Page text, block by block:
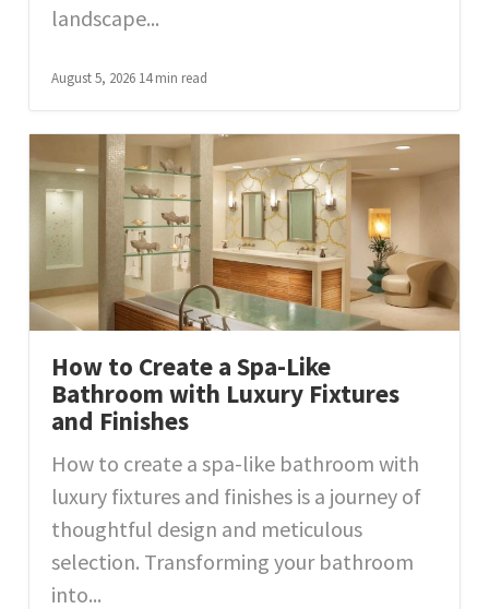
landscape...
August 5, 2026 14 min read
How to Create a Spa-Like
Bathroom with Luxury Fixtures
and Finishes
How to create a spa-like bathroom with
luxury fixtures and finishes is a journey of
thoughtful design and meticulous
selection. Transforming your bathroom
into...